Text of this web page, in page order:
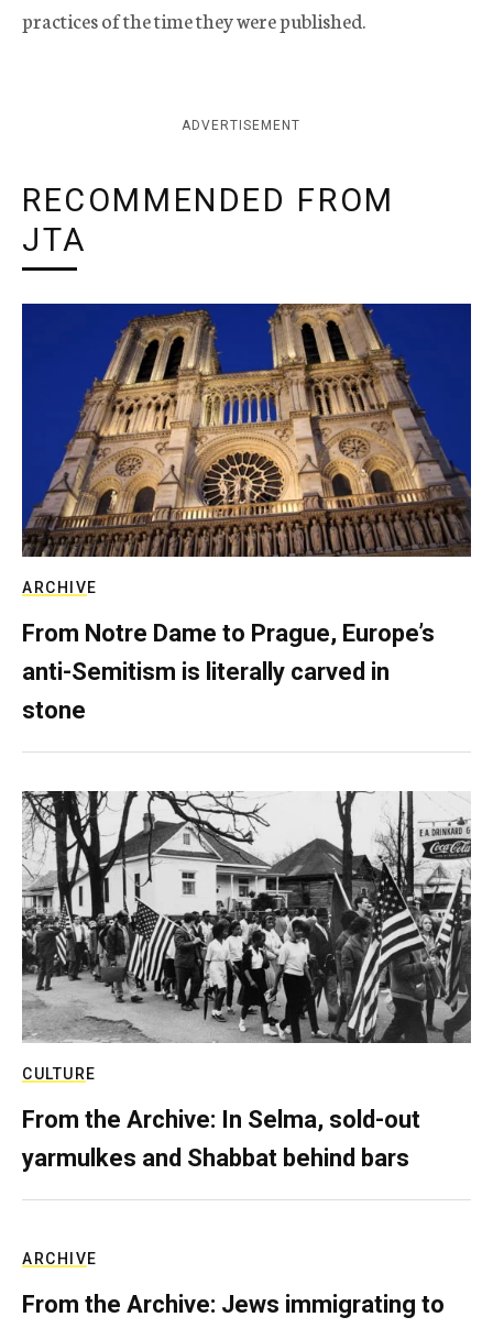
practices of the time they were published.
ADVERTISEMENT
RECOMMENDED FROM
JTA
ARCHIVE
From Notre Dame to Prague, Europe’s
anti-Semitism is literally carved in
stone
CULTURE
From the Archive: In Selma, sold-out
yarmulkes and Shabbat behind bars
ARCHIVE
From the Archive: Jews immigrating to